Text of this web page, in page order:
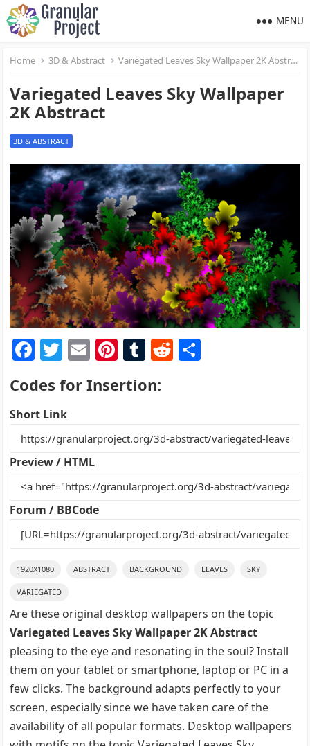
MENU
Home 3D & Abstract Variegated Leaves Sky Wallpaper 2K Abstract
Variegated Leaves Sky Wallpaper
2K Abstract
3D & ABSTRACT
F
a
c
e
b
o
o
k
T
w
itt
er
E
ai
Pi
nt
er
st
T
m
r
R
t
Codes for Insertion:
Short Link
Preview / HTML
Forum / BBCode
1920X1080 ABSTRACT BACKGROUND LEAVES SKY
VARIEGATED
Are these original desktop wallpapers on the topic
Variegated Leaves Sky Wallpaper 2K Abstract
pleasing to the eye and resonating in the soul? Install
them on your tablet or smartphone, laptop or PC in a
few clicks. The background adapts perfectly to your
screen, especially since we have taken care of the
availability of all popular formats. Desktop wallpapers